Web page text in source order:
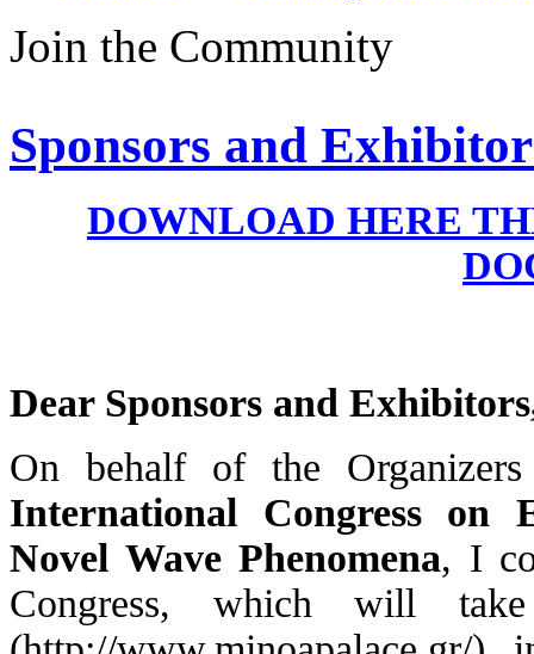
Join the Community
Sponsors and
DOWNLOAD HERE
Dear Sponsors and
On behalf of the
International Congress on
Novel Wave Phenomena, I
Congress, which will